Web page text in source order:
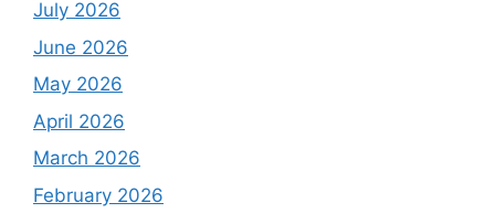
July 2026
June 2026
May 2026
April 2026
March 2026
February 2026